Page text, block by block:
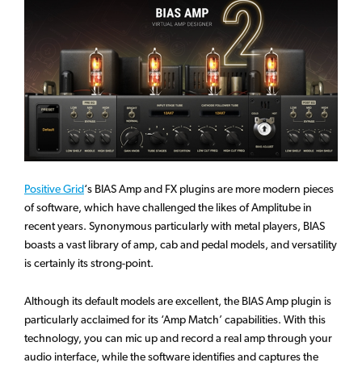
Positive Grid‘s BIAS Amp and FX plugins are more modern pieces
of software, which have challenged the likes of Amplitube in
recent years. Synonymous particularly with metal players, BIAS
boasts a vast library of amp, cab and pedal models, and versatility
is certainly its strong-point.
Although its default models are excellent, the BIAS Amp plugin is
particularly acclaimed for its ‘Amp Match’ capabilities. With this
technology, you can mic up and record a real amp through your
audio interface, while the software identifies and captures the